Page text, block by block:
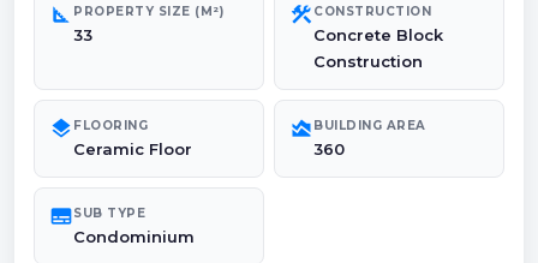
square_foot PROPERTY SIZE (M²)
33
construction CONSTRUCTION
Concrete Block
Construction
layers FLOORING
Ceramic Floor
area_chart BUILDING AREA
360
subtitlesSUB TYPE
Condominium